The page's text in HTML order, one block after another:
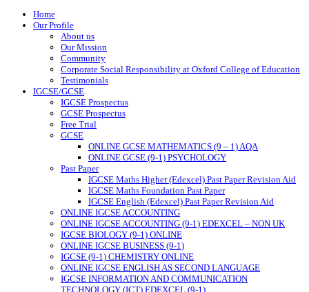
Home
Our Profile
About us
Our Mission
Community
Corporate Social Responsibility at Oxford College of Education
Testimonials
IGCSE/GCSE
IGCSE Prospectus
GCSE Prospectus
Free Trial
GCSE
ONLINE GCSE MATHEMATICS (9 – 1) AQA
ONLINE GCSE (9-1) PSYCHOLOGY
Past Paper
IGCSE Maths Higher (Edexcel) Past Paper Revision Aid
IGCSE Maths Foundation Past Paper
IGCSE English (Edexcel) Past Paper Revision Aid
ONLINE IGCSE ACCOUNTING
ONLINE IGCSE ACCOUNTING (9-1) EDEXCEL – NON UK
IGCSE BIOLOGY (9-1) ONLINE
ONLINE IGCSE BUSINESS (9-1)
IGCSE (9-1) CHEMISTRY ONLINE
ONLINE IGCSE ENGLISH AS SECOND LANGUAGE
IGCSE INFORMATION AND COMMUNICATION
TECHNOLOGY (ICT) EDEXCEL (9-1)